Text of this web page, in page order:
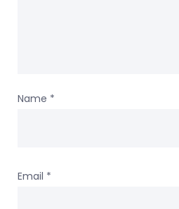
Name *
Email *